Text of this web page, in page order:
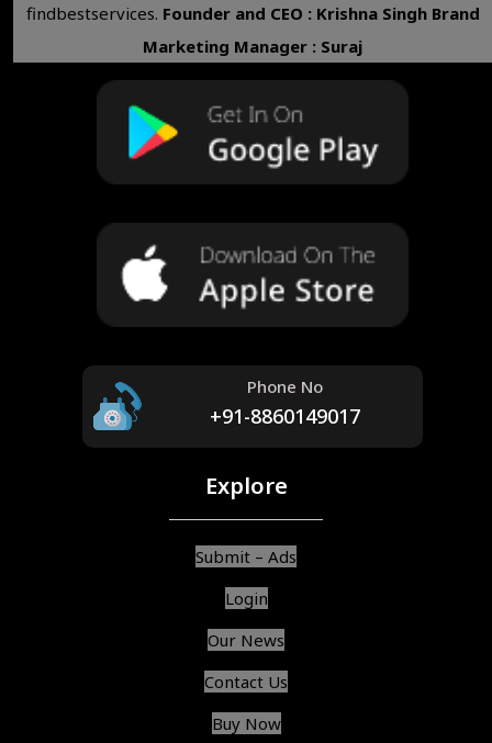
findbestservices. Founder and CEO : Krishna Singh Brand
Marketing Manager : Suraj
Phone No
+91-8860149017
Explore
Submit – Ads
Login
Our News
Contact Us
Buy Now